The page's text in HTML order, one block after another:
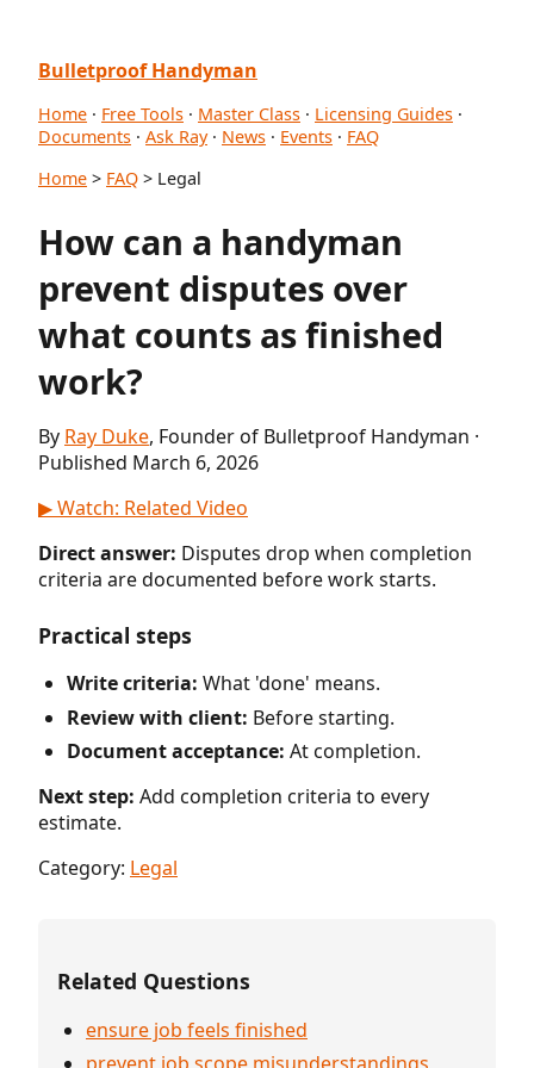
Bulletproof Handyman
Home · Free Tools · Master Class · Licensing Guides ·
Documents · Ask Ray· News · Events · FAQ
Home > FAQ > Legal
How can a handyman
prevent disputes over
what counts as finished
work?
By Ray Duke, Founder of Bulletproof Handyman ·
Published March 6, 2026
▶ Watch: Related Video
Direct answer: Disputes drop when completion
criteria are documented before work starts.
Practical steps
Write criteria: What 'done' means.
Review with client: Before starting.
Document acceptance: At completion.
Next step: Add completion criteria to every
estimate.
Category: Legal
Related Questions
ensure job feels finished